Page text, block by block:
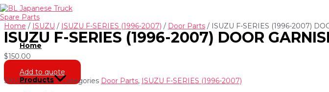
Skip
to
content
Home
Products
Home / ISUZU / ISUZU F-SERIES (1996-2007) / Door Parts / ISUZU F-SERIES (1996-2007)
ISUZU F-SERIES (1996-2007) DOOR
$150.00
Add to quote
SKUNI-321358-1Categories Door Parts, ISUZU F-SERIES (1996-2007)